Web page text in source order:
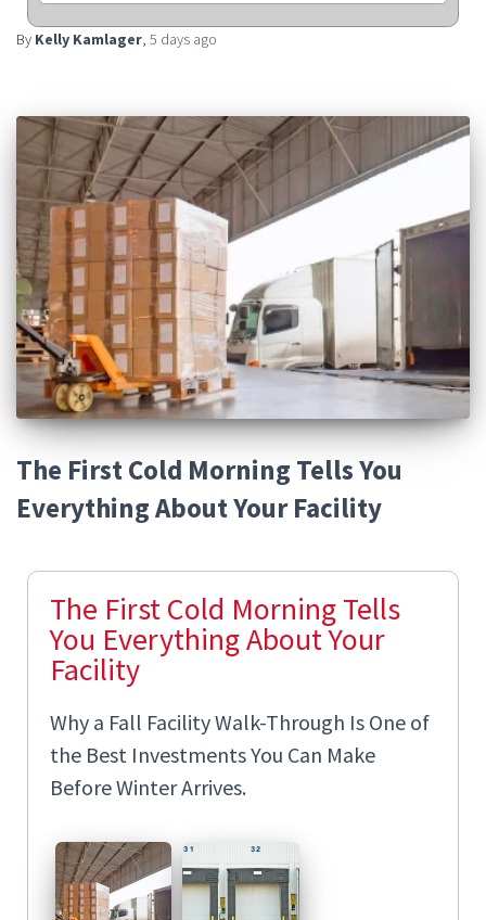
By Kelly Kamlager, 5 days ago
The First Cold Morning Tells You
Everything About Your Facility
The First Cold Morning Tells
You Everything About Your
Facility
Why a Fall Facility Walk-Through Is One of
the Best Investments You Can Make
Before Winter Arrives.